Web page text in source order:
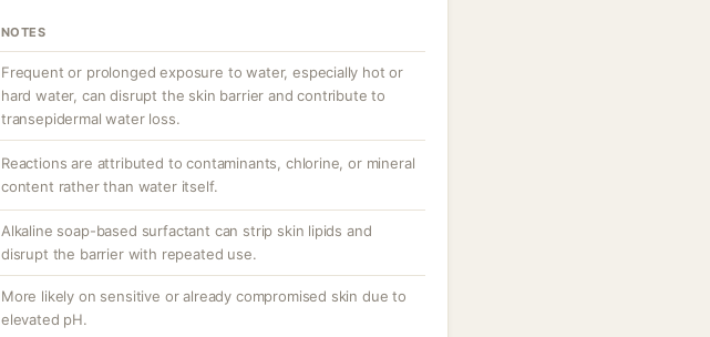
NOTES
Frequent or prolonged exposure to water, especially hot or
hard water, can disrupt the skin barrier and contribute to
transepidermal water loss.
Reactions are attributed to contaminants, chlorine, or mineral
content rather than water itself.
Alkaline soap-based surfactant can strip skin lipids and
disrupt the barrier with repeated use.
More likely on sensitive or already compromised skin due to
elevated pH.